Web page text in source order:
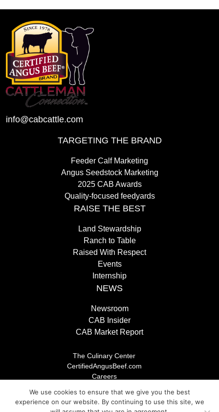
info@cabcattle.com
TARGETING THE BRAND
Feeder Calf Marketing
Angus Seedstock Marketing
2025 CAB Awards
Quality-focused feedyards
RAISE THE BEST
Land Stewardship
Ranch to Table
Raised With Respect
Events
Internship
NEWS
Newsroom
CAB Insider
CAB Market Report
The Culinary Center
CertifiedAngusBeef.com
Careers
Legal/Privacy Policy
We use cookies to ensure that we give you the best
experience on our website. By continuing to use this site, we